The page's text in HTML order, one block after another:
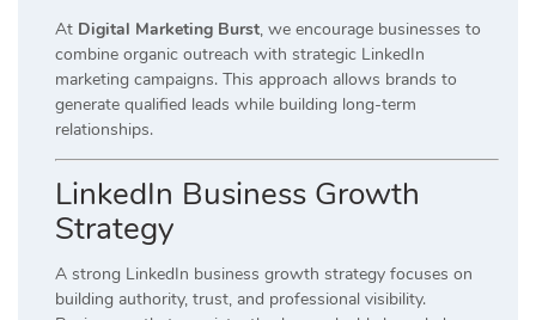
At Digital Marketing Burst, we encourage businesses to
combine organic outreach with strategic LinkedIn
marketing campaigns. This approach allows brands to
generate qualified leads while building long-term
relationships.
LinkedIn Business Growth
Strategy
A strong LinkedIn business growth strategy focuses on
building authority, trust, and professional visibility.